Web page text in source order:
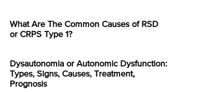
What Are The Common Causes of RSD
or CRPS Type 1?
Dysautonomia or Autonomic Dysfunction:
Types, Signs, Causes, Treatment,
Prognosis